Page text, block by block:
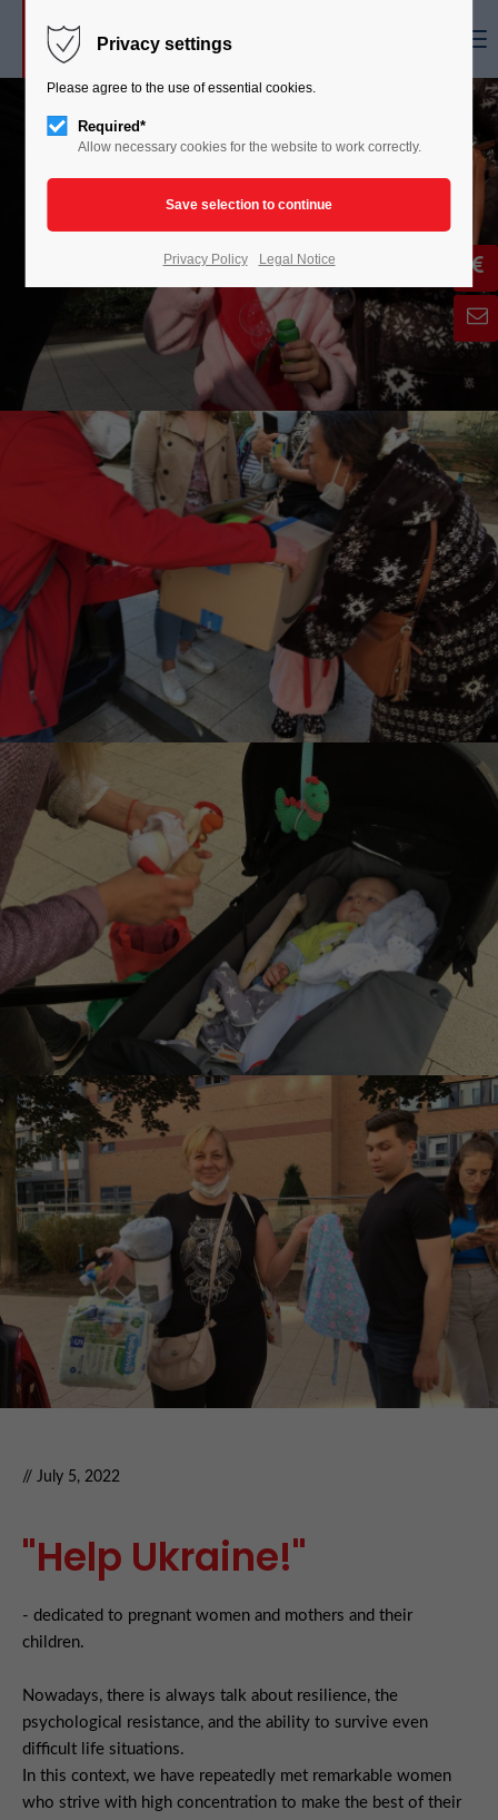
// July 5, 2022
"Help Ukraine!"
- dedicated to pregnant women and mothers and their
children.
Nowadays, there is always talk about resilience, the
psychological resistance, and the ability to survive even
difficult life situations.
In this context, we have repeatedly met remarkable women
who strive with high concentration to make the best of their
Privacy settings
Please agree to the use of essential cookies.
Required*
Allow necessary cookies for the website to work correctly.
Privacy Policy Legal Notice